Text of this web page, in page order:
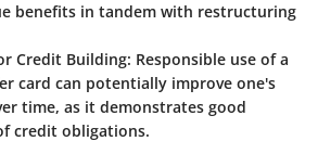
benefits in tandem with restructuring
Credit Building: Responsible use of a
card can potentially improve one's
time, as it demonstrates good
credit obligations.